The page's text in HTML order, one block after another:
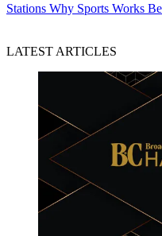
Stations Why Sports Works
LATEST ARTICLES